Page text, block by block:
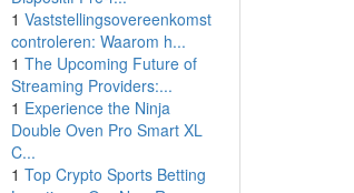
1 Vaststellingsovereenkomst
controleren: Waarom h...
1 The Upcoming Future of
Streaming Providers:...
1 Experience the Ninja
Double Oven Pro Smart XL
C...
1 Top Crypto Sports Betting